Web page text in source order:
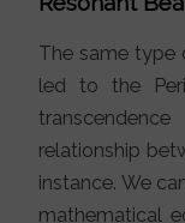
The same type
led to the
relationship
instance. We
mathematical